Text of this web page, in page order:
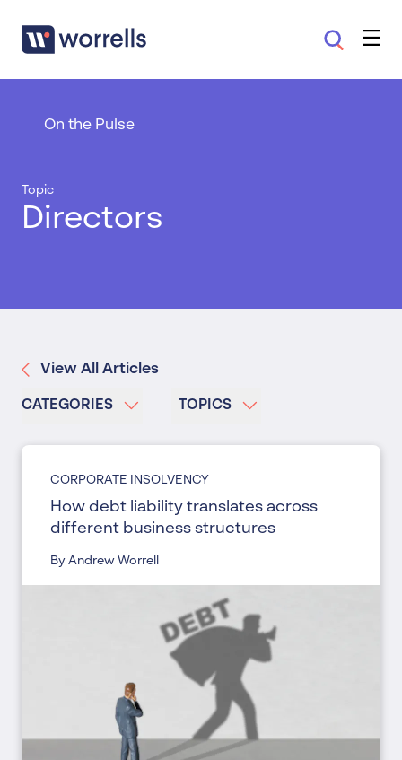
On the Pulse
Topic
Directors
View All Articles
CATEGORIES TOPICS
CORPORATE INSOLVENCY
How debt liability translates across
different business structures
By Andrew Worrell